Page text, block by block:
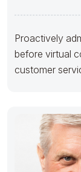
Proactively
before virtual
customer